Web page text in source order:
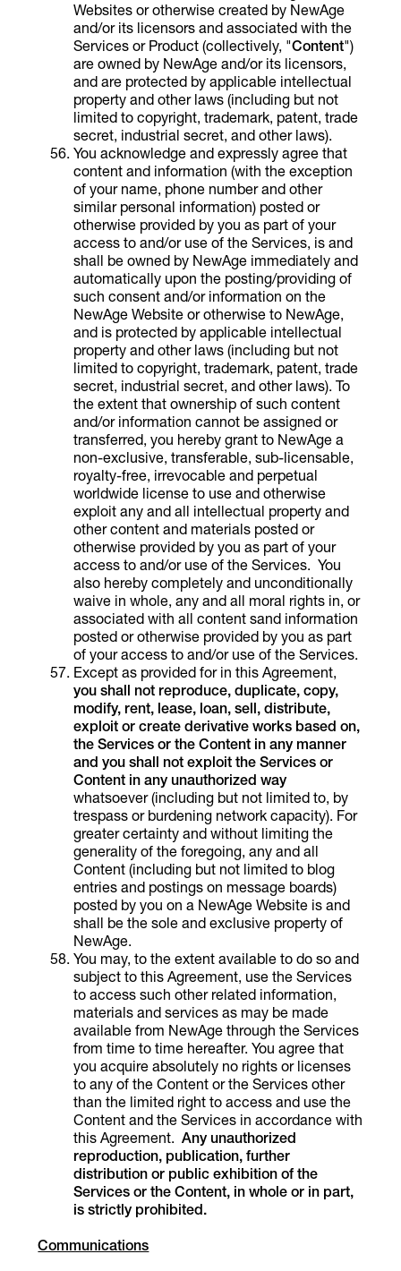
Websites or otherwise created by NewAge
and/or its licensors and associated with the
Services or Product (collectively, "Content")
are owned by NewAge and/or its licensors,
and are protected by applicable intellectual
property and other laws (including but not
limited to copyright, trademark, patent, trade
secret, industrial secret, and other laws).
You acknowledge and expressly agree that
content and information (with the exception
of your name, phone number and other
similar personal information) posted or
otherwise provided by you as part of your
access to and/or use of the Services, is and
shall be owned by NewAge immediately and
automatically upon the posting/providing of
such consent and/or information on the
NewAge Website or otherwise to NewAge,
and is protected by applicable intellectual
property and other laws (including but not
limited to copyright, trademark, patent, trade
secret, industrial secret, and other laws). To
the extent that ownership of such content
and/or information cannot be assigned or
transferred, you hereby grant to NewAge a
non-exclusive, transferable, sub-licensable,
royalty-free, irrevocable and perpetual
worldwide license to use and otherwise
exploit any and all intellectual property and
other content and materials posted or
otherwise provided by you as part of your
access to and/or use of the Services. You
also hereby completely and unconditionally
waive in whole, any and all moral rights in, or
associated with all content sand information
posted or otherwise provided by you as part
of your access to and/or use of the Services.
Except as provided for in this Agreement,
you shall not reproduce, duplicate, copy,
modify, rent, lease, loan, sell, distribute,
exploit or create derivative works based on,
the Services or the Content in any manner
and you shall not exploit theServices or
Content in any unauthorized way
whatsoever (including but not limited to, by
trespass or burdening network capacity). For
greater certainty and without limiting the
generality of the foregoing, any and all
Content (including but not limited to blog
entries and postings on message boards)
posted by you on a NewAge Website is and
shall be the sole and exclusive property of
NewAge.
You may, to the extent available to do so and
subject to this Agreement, use the Services
to access such other related information,
materials and services as may be made
available from NewAge through the Services
from time to time hereafter. You agree that
you acquire absolutely no rights or licenses
to any of the Content or the Services other
than the limited right to access and use the
Content and the Services in accordance with
this Agreement. Any unauthorized
reproduction, publication, further
distribution or public exhibition of the
Services or the Content, in whole or in part,
is strictly prohibited.
Communications